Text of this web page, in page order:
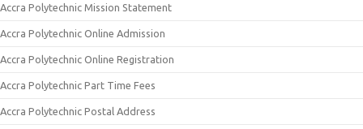
Accra Polytechnic Mission Statement
Accra Polytechnic Online Admission
Accra Polytechnic Online Registration
Accra Polytechnic Part Time Fees
Accra Polytechnic Postal Address